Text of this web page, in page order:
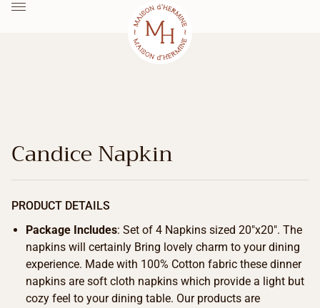
Candice Napkin
PRODUCT DETAILS
Package Includes: Set of 4 Napkins sized 20″x20″. The
napkins will certainly Bring lovely charm to your dining
experience. Made with 100% Cotton fabric these dinner
napkins are soft cloth napkins which provide a light but
cozy feel to your dining table. Our products are